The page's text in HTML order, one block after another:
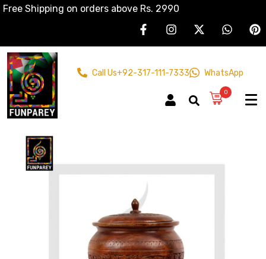
Free Shipping on orders above Rs. 2990
Call Us+92-317-111-7333 WhatsApp
0